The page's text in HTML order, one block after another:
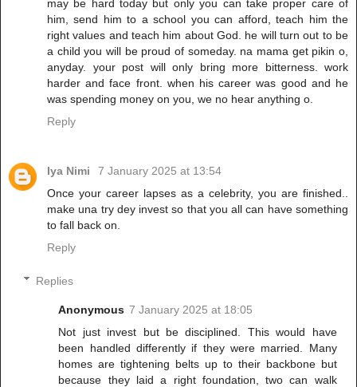
may be hard today but only you can take proper care of
him, send him to a school you can afford, teach him the
right values and teach him about God. he will turn out to be
a child you will be proud of someday. na mama get pikin o,
anyday. your post will only bring more bitterness. work
harder and face front. when his career was good and he
was spending money on you, we no hear anything o.
Reply
Iya Nimi
7 January 2025 at 13:54
Once your career lapses as a celebrity, you are finished..
make una try dey invest so that you all can have something
to fall back on.
Reply
Replies
Anonymous 7 January 2025 at 18:05
Not just invest but be disciplined. This would have
been handled differently if they were married. Many
homes are tightening belts up to their backbone but
because they laid a right foundation, two can walk